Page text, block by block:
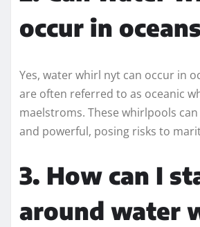
occur in
Yes, water whirl nyt can occur in
are often referred to as oceanic
maelstroms. These whirlpools
and powerful, posing risks to
3. How can I
around water